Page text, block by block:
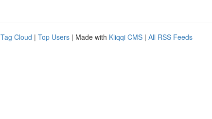
Tag Cloud | Top Users | Made with Kliqqi CMS | All RSS Feeds